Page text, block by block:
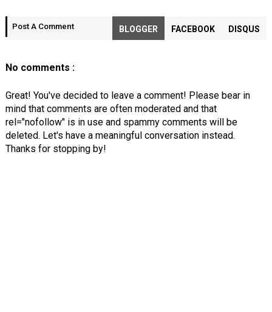
Post A Comment BLOGGER FACEBOOK DISQUS
No comments :
Great! You've decided to leave a comment! Please bear in
mind that comments are often moderated and that
rel="nofollow" is in use and spammy comments will be
deleted. Let's have a meaningful conversation instead.
Thanks for stopping by!